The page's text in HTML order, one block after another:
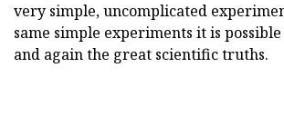
very simple, uncomplicated
same simple experiments it is
and again the great scientific truths.